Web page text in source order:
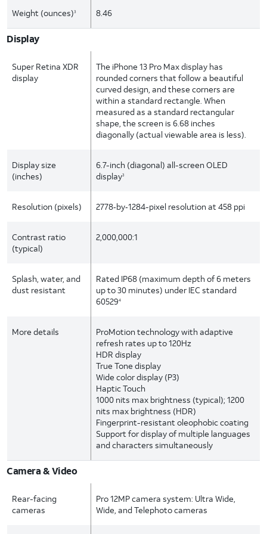
Weight (ounces)3 8.46
Display
Super Retina XDR
display
The iPhone 13 Pro Max display has
rounded corners that follow a beautiful
curved design, and these corners are
within a standard rectangle. When
measured as a standard rectangular
shape, the screen is 6.68 inches
diagonally (actual viewable area is less).
Display size
(inches)
6.7-inch (diagonal) all-screen OLED
display3
Resolution (pixels) 2778‑by‑1284-pixel resolution at 458 ppi
Contrast ratio
(typical)
2,000,000:1
Splash, water, and
dust resistant
Rated IP68 (maximum depth of 6 meters
up to 30 minutes) under IEC standard
605294
More details
ProMotion technology with adaptive
refresh rates up to 120Hz
HDR display
True Tone display
Wide color display (P3)
Haptic Touch
1000 nits max brightness (typical); 1200
nits max brightness (HDR)
Fingerprint-resistant oleophobic coating
Support for display of multiple languages
and characters simultaneously
Camera & Video
Rear-facing
cameras
Pro 12MP camera system: Ultra Wide,
Wide, and Telephoto cameras